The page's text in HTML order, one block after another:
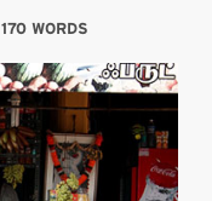
170 WORDS